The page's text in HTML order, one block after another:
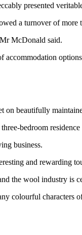
presented
a turnover of
McDonald said.
on beautifully
bedroom residence
business.
and rewarding
the wool industry is
colourful characters